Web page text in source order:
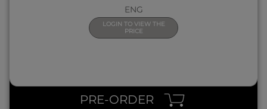
ENG
LOGIN TO VIEW THE
PRICE
PRE-ORDER